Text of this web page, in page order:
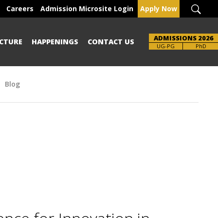
Careers Admission Microsite Login Apply Now
HAPPENINGS CONTACT US ADMISSIONS 2026
UG-PG
Brochure PhD
Blog